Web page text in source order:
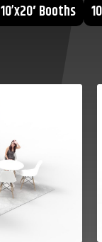
10’x20′ Booths